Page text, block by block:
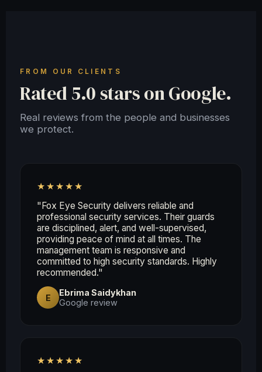
FROM OUR CLIENTS
Rated 5.0 stars on Google.
Real reviews from the people and businesses
we protect.
★★★★★
"Fox Eye Security delivers reliable and
professional security services. Their guards
are disciplined, alert, and well-supervised,
providing peace of mind at all times. The
management team is responsive and
committed to high security standards. Highly
recommended."
E
Ebrima Saidykhan
Google review
★★★★★